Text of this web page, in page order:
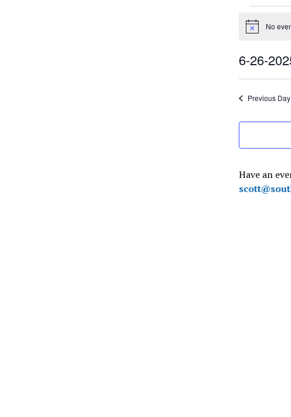
for
26,
2025
Notice No
6-26-
Select
Previous Day
Have an